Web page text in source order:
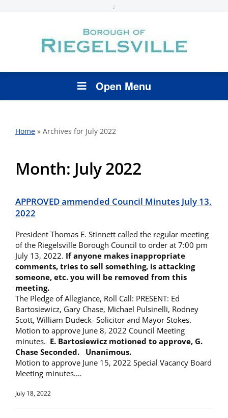
;
Open Menu
Home » Archives for July 2022
Month: July 2022
APPROVED ammended Council Minutes July 13,
2022
President Thomas E. Stinnett called the regular meeting
of the Riegelsville Borough Council to order at 7:00 pm
July 13, 2022. If anyone makes inappropriate
comments, tries to sell something, is attacking
someone, etc. you will be removed from this
meeting.
The Pledge of Allegiance, Roll Call: PRESENT: Ed
Bartosiewicz, Gary Chase, Michael Pulsinelli, Rodney
Scott, William Dudeck- Solicitor and Mayor Stokes.
Motion to approve June 8, 2022 Council Meeting
minutes. E. Bartosiewicz motioned to approve, G.
Chase Seconded. Unanimous.
Motion to approve June 15, 2022 Special Vacancy Board
Meeting minutes.…
July 18, 2022